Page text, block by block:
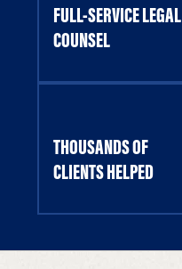
FULL-SERVICE LEGAL
COUNSEL
THOUSANDS OF
CLIENTS HELPED